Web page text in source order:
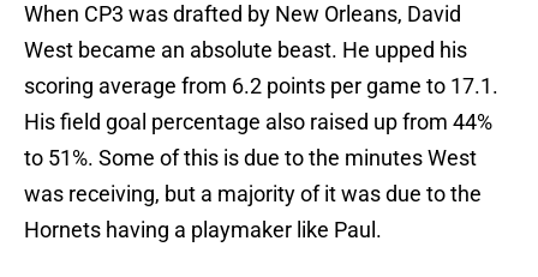
When CP3 was drafted by New Orleans, David
West became an absolute beast. He upped his
scoring average from 6.2 points per game to 17.1.
His field goal percentage also raised up from 44%
to 51%. Some of this is due to the minutes West
was receiving, but a majority of it was due to the
Hornets having a playmaker like Paul.